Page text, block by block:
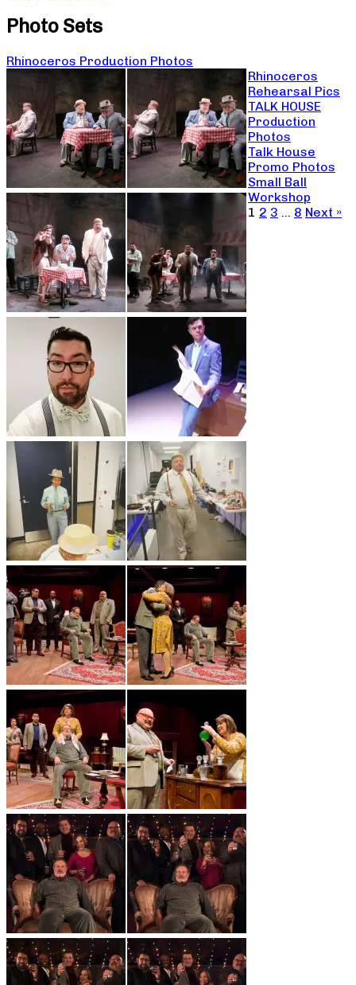
Photo Sets
Rhinoceros Production Photos
Rhinoceros
Rehearsal Pics
TALK HOUSE
Production
Photos
Talk House
Promo Photos
Small Ball
Workshop
1 2 3 … 8 Next »